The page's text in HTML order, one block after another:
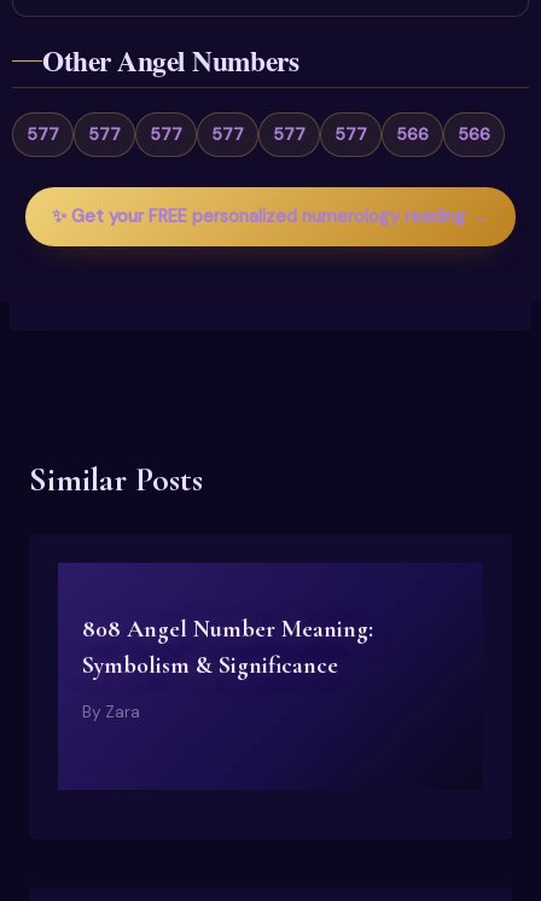
Other Angel Numbers
577 577 577 577 577 577 566 566
✨ Get your FREE personalized numerology reading →
Similar Posts
808 Angel Number Meaning:
Symbolism & Significance
By Zara